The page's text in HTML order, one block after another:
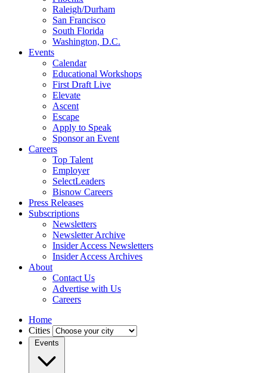
Raleigh/Durham
San Francisco
South Florida
Washington, D.C.
Events
Calendar
Educational Workshops
First Draft Live
Elevate
Ascent
Escape
Apply to Speak
Sponsor an Event
Careers
Top Talent
Employer
SelectLeaders
Bisnow Careers
Press Releases
Subscriptions
Newsletters
Newsletter Archive
Insider Access Newsletters
Insider Access Archives
About
Contact Us
Advertise with Us
Careers
Home
Cities
Events